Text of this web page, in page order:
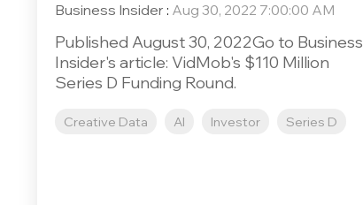
Business Insider : Aug 30, 2022 7:00:00 AM
Published August 30, 2022Go to Business
Insider's article: VidMob's $110 Million
Series D Funding Round.
Creative Data AI Investor Series D